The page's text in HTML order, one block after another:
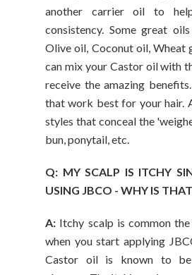
another carrier oil to
consistency. Some great
Olive oil, Coconut oil, Wheat
can mix your Castor oil with
receive the amazing
that work best for your hair.
styles that conceal the
bun, ponytail, etc.
Q: MY SCALP IS ITCHY
USING JBCO - WHY IS
A: Itchy scalp is common
when you start applying
Castor oil is known to